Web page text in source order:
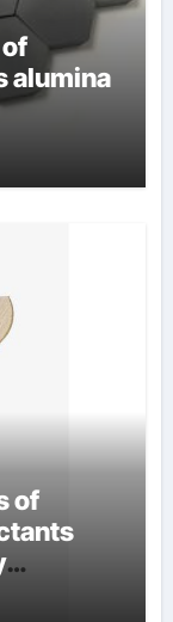
alumina
of